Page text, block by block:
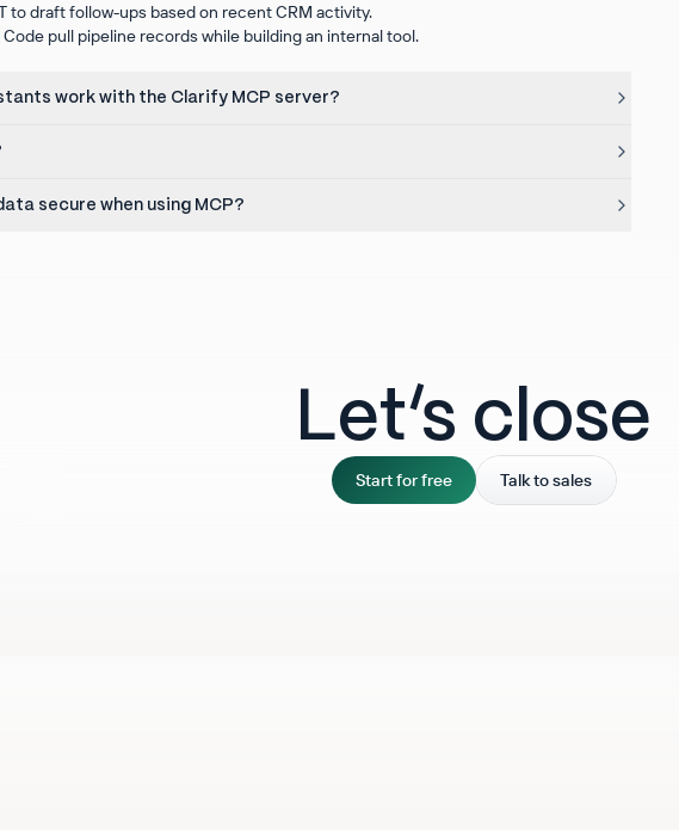
to draft follow-ups based on recent CRM activity.
Code pull pipeline records while building an internal tool.
work with the Clarify MCP server?
secure when using MCP?
Let‘s close
Start for free Talk to sales